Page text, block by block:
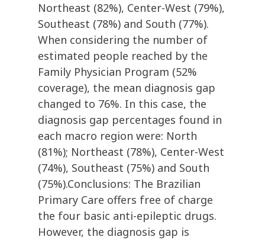
Northeast (82%), Center-West (79%),
Southeast (78%) and South (77%).
When considering the number of
estimated people reached by the
Family Physician Program (52%
coverage), the mean diagnosis gap
changed to 76%. In this case, the
diagnosis gap percentages found in
each macro region were: North
(81%); Northeast (78%), Center-West
(74%), Southeast (75%) and South
(75%).Conclusions: The Brazilian
Primary Care offers free of charge
the four basic anti-epileptic drugs.
However, the diagnosis gap is